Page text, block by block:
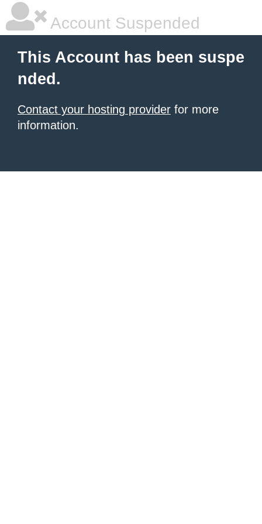
Account Suspended
This Account has been suspe
nded.
Contact your hosting provider for more
information.